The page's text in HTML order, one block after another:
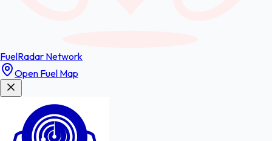
FuelRadar Network
Open Fuel Map